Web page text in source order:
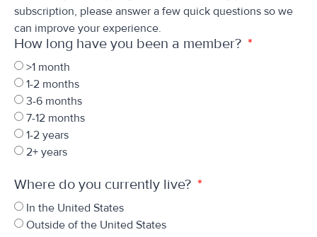
subscription, please answer a few quick questions so we
can improve your experience.
How long have you been a member?
>1 month
1-2 months
3-6 months
7-12 months
1-2 years
2+ years
Where do you currently live?
In the United States
Outside of the United States